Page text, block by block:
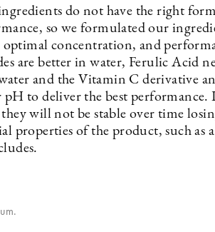
do not have the right
so we formulated our
optimal concentration, and
are better in water, Ferulic Acid
and the Vitamin C derivative
pH to deliver the best
will not be stable over time
properties of the product, such as